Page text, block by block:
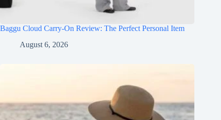
Baggu Cloud Carry-On Review: The Perfect Personal Item
August 6, 2026